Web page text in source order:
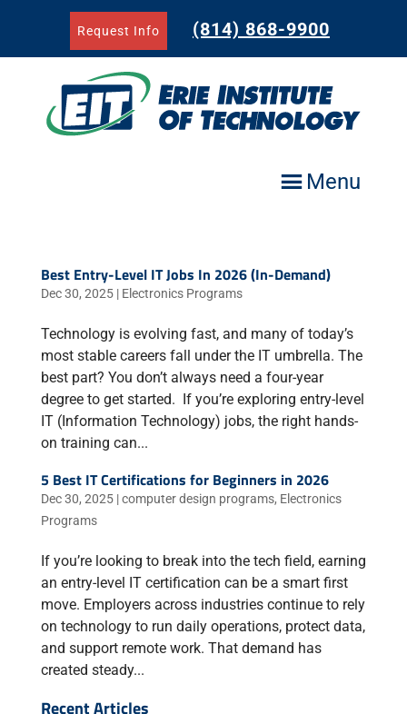
Request Info (814) 868-9900
Menu
Best Entry-Level IT Jobs In 2026 (In-Demand)
Dec 30, 2025| Electronics Programs
Technology is evolving fast, and many of today’s
most stable careers fall under the IT umbrella. The
best part? You don’t always need a four-year
degree to get started. If you’re exploring entry-level
IT (Information Technology) jobs, the right hands-
on training can...
5 Best IT Certifications for Beginners in 2026
Dec 30, 2025|computer design programs, Electronics
Programs
If you’re looking to break into the tech field, earning
an entry-level IT certification can be a smart first
move. Employers across industries continue to rely
on technology to run daily operations, protect data,
and support remote work. That demand has
created steady...
Recent Articles